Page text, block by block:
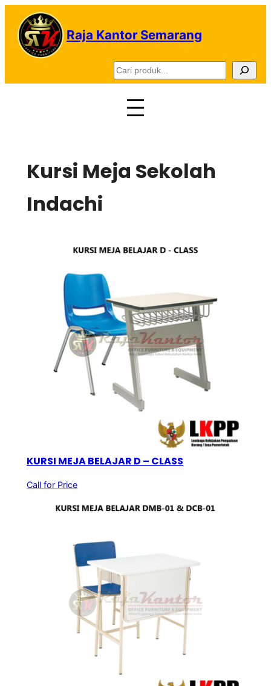
Lewati
konten
Raja Kantor Semarang
C
a
Kursi Meja Sekolah
Indachi
KURSI MEJA BELAJAR D – CLASS
Call for Price